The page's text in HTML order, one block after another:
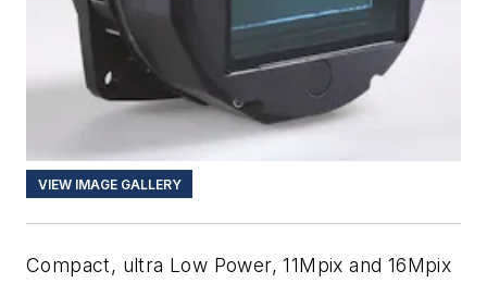
VIEW IMAGE GALLERY
Compact, ultra Low Power, 11Mpix and 16Mpix